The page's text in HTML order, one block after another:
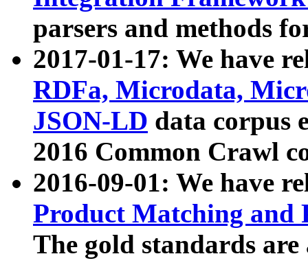
parsers and methods
2017-01-17: We have
RDFa, Microdata,
JSON-LD data corpus
2016 Common Crawl
2016-09-01: We have
Product Matching and
The gold standards